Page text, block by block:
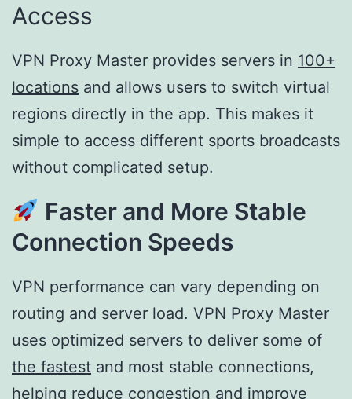
Access
VPN Proxy Master provides servers in 100+
locations and allows users to switch virtual
regions directly in the app. This makes it
simple to access different sports broadcasts
without complicated setup.
Faster and More Stable
Connection Speeds
VPN performance can vary depending on
routing and server load. VPN Proxy Master
uses optimized servers to deliver some of
the fastest and most stable connections,
helping reduce congestion and improve